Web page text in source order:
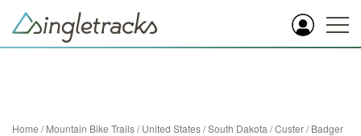
Home /Mountain Bike Trails/United States/South Dakota /Custer/Badger